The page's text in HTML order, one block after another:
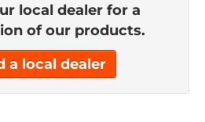
local dealer for a
of our products.
a local dealer